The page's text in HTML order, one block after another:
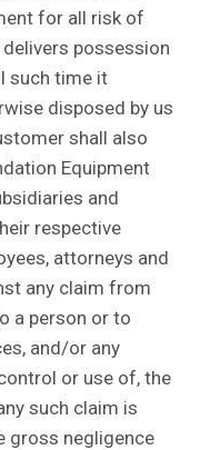
for all risk of
possession
such time it
disposed by us
shall also
Equipment
and
respective
attorneys and
any claim from
a person or to
and/or any
or use of, the
such claim is
gross negligence